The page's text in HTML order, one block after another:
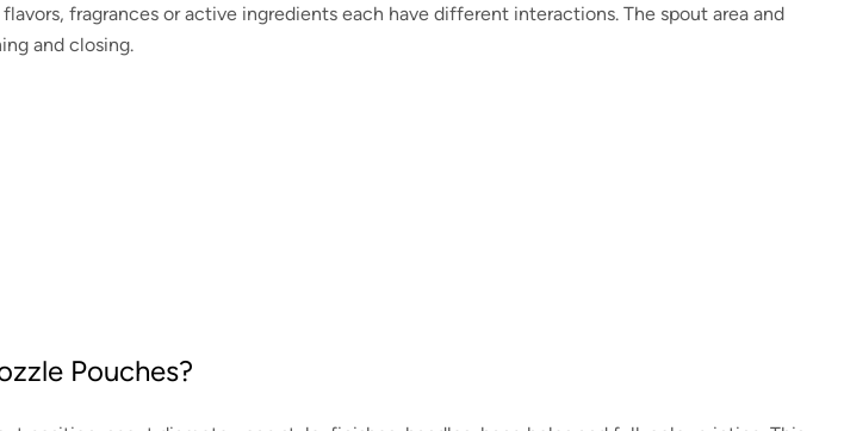
fragrances or active ingredients each have different interactions. The spout area and
and closing.
Pouches?